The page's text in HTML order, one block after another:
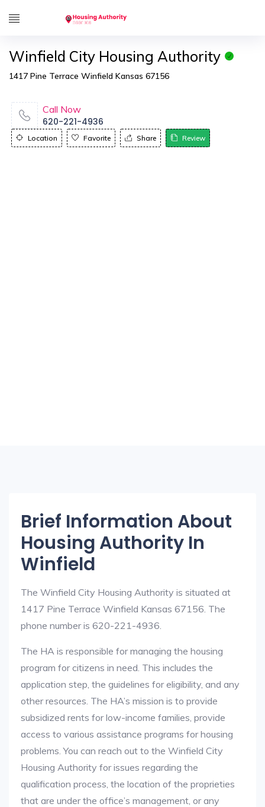
Winfield City Housing Authority
1417 Pine Terrace Winfield Kansas 67156
Call Now
620-221-4936
Location Favorite Share Review
Brief Information About
Housing Authority In
Winfield
The Winfield City Housing Authority is situated at
1417 Pine Terrace Winfield Kansas 67156. The
phone number is 620-221-4936.
The HA is responsible for managing the housing
program for citizens in need. This includes the
application step, the guidelines for eligibility, and any
other resources. The HA’s mission is to provide
subsidized rents for low-income families, provide
access to various assistance programs for housing
problems. You can reach out to the Winfield City
Housing Authority for issues regarding the
qualification process, the location of the proprieties
that are under the office’s management, or any